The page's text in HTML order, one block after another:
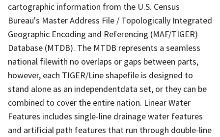
cartographic information from the U.S. Census
Bureau's Master Address File / Topologically Integrated
Geographic Encoding and Referencing (MAF/TIGER)
Database (MTDB). The MTDB represents a seamless
national filewith no overlaps or gaps between parts,
however, each TIGER/Line shapefile is designed to
stand alone as an independentdata set, or they can be
combined to cover the entire nation. Linear Water
Features includes single-line drainage water features
and artificial path features that run through double-line